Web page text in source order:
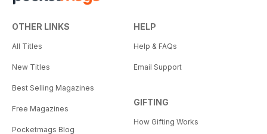
OTHER LINKS
All Titles
New Titles
Best Selling Magazines
Free Magazines
Pocketmags Blog
HELP
Help & FAQs
Email Support
GIFTING
How Gifting Works